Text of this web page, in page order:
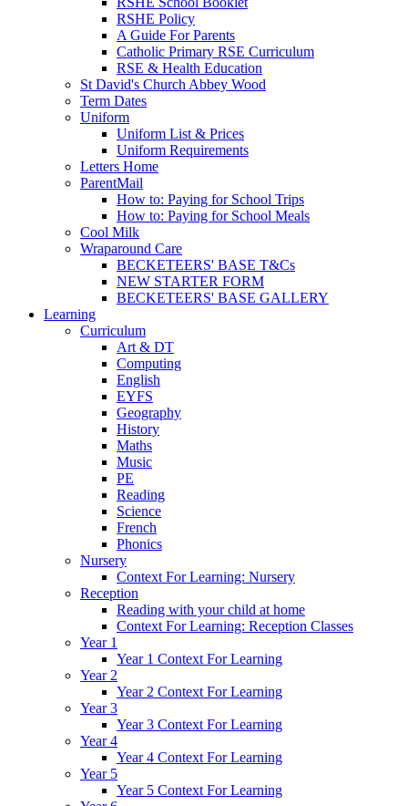
RSHE Policy
A Guide For Parents
Catholic Primary RSE Curriculum
RSE & Health Education
St David's Church Abbey Wood
Term Dates
Uniform
Uniform List & Prices
Uniform Requirements
Letters Home
ParentMail
How to: Paying for School Trips
How to: Paying for School Meals
Cool Milk
Wraparound Care
BECKETEERS' BASE T&Cs
NEW STARTER FORM
BECKETEERS' BASE GALLERY
Learning
Curriculum
Art & DT
Computing
English
EYFS
Geography
History
Maths
Music
PE
Reading
Science
French
Phonics
Nursery
Context For Learning: Nursery
Reception
Reading with your child at home
Context For Learning: Reception Classes
Year 1
Year 1 Context For Learning
Year 2
Year 2 Context For Learning
Year 3
Year 3 Context For Learning
Year 4
Year 4 Context For Learning
Year 5
Year 5 Context For Learning